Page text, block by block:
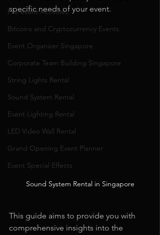
Pre-event Activities
Bitcoins and Cryptocurrency Events
Event Organizer Singapore
Corporate Team Building Singapore
String Lights Rental
Sound System Rental
Event Lighting Rental
LED Video Wall Rental
Grand Opening Event Planner
Event Special Effects
specific needs of your event.
Sound System Rental in Singapore
This guide aims to provide you with
comprehensive insights into the